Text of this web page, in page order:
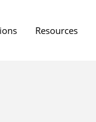
Resources